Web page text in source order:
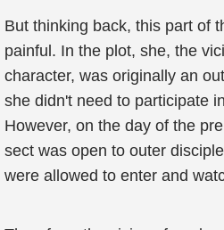
But thinking back, this part of
painful. In the plot, she, the
character, was originally an
she didn't need to participate
However, on the day of the
sect was open to outer
were allowed to enter and